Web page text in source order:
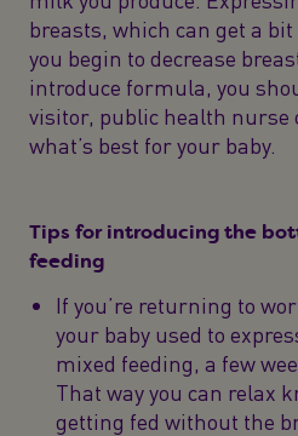
breasts, which can get a
you begin to decrease
introduce formula, you
visitor, public health nurse
what’s best for your baby.
Tips for introducing the
feeding
If you’re returning to
your baby used to
mixed feeding, a few
That way you can relax
getting fed without the